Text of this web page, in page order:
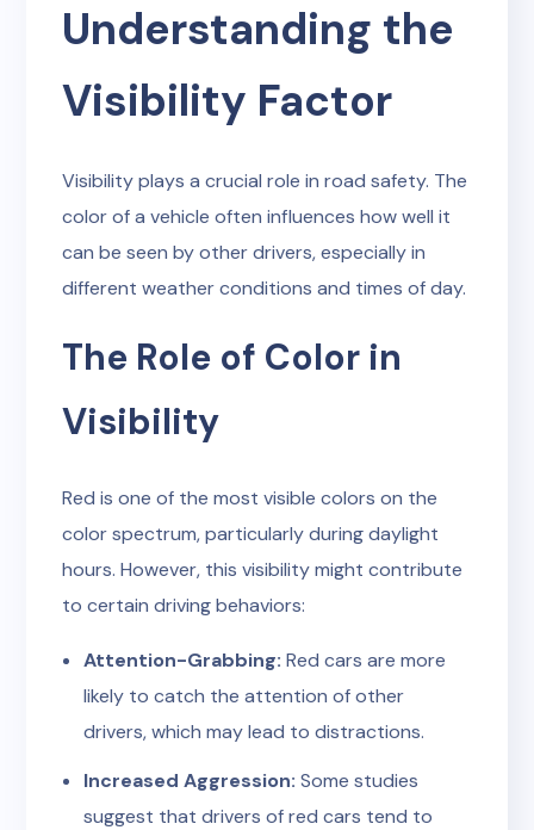
Understanding the
Visibility Factor
Visibility plays a crucial role in road safety. The
color of a vehicle often influences how well it
can be seen by other drivers, especially in
different weather conditions and times of day.
The Role of Color in
Visibility
Red is one of the most visible colors on the
color spectrum, particularly during daylight
hours. However, this visibility might contribute
to certain driving behaviors:
Attention-Grabbing: Red cars are more
likely to catch the attention of other
drivers, which may lead to distractions.
Increased Aggression: Some studies
suggest that drivers of red cars tend to